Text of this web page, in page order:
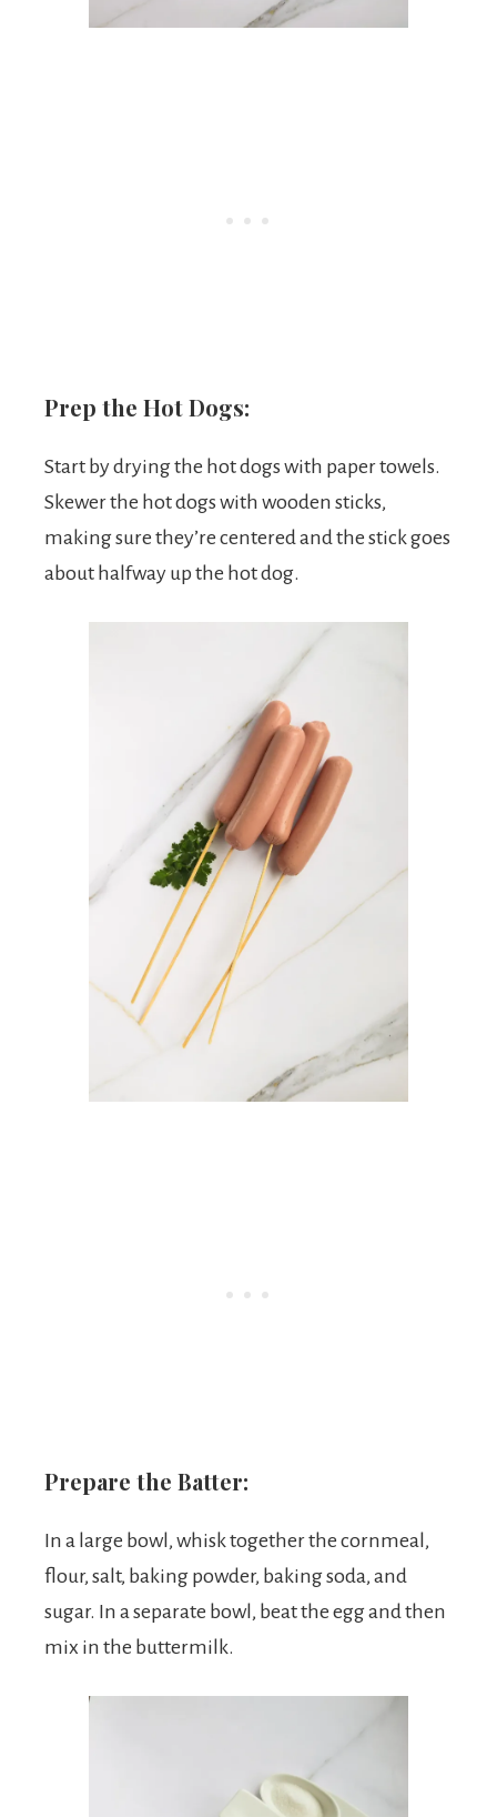
Prep the Hot Dogs:
Start by drying the hot dogs with paper towels.
Skewer the hot dogs with wooden sticks,
making sure they’re centered and the stick goes
about halfway up the hot dog.
Prepare the Batter:
In a large bowl, whisk together the cornmeal,
flour, salt, baking powder, baking soda, and
sugar. In a separate bowl, beat the egg and then
mix in the buttermilk.